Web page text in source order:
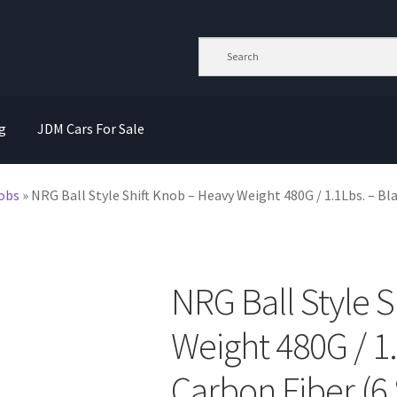
JDM Cars For Sale
» NRG Ball Style Shift Knob – Heavy Weight 480G / 1.1Lbs. –
NRG Ball Style
Weight 480G /